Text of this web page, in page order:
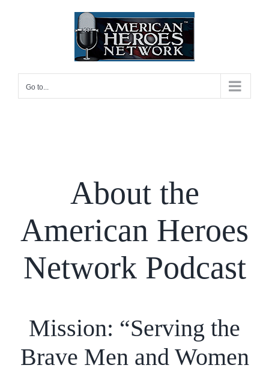
Go to...
About the
American Heroes
Network Podcast
Mission: “Serving the
Brave Men and Women